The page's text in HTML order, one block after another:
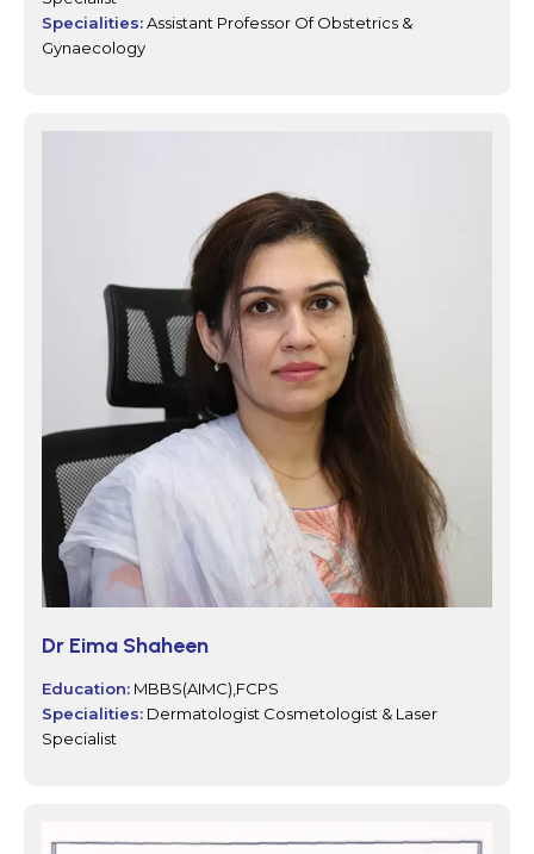
Specialities:Assistant Professor Of Obstetrics &
Gynaecology
Dr Eima Shaheen
Education: MBBS(AIMC),FCPS
Specialities: Dermatologist Cosmetologist & Laser
Specialist